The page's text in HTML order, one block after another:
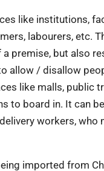
like institutions,
labourers, etc.
a premise, but also
allow / disallow
like malls, public
to board in. It can be
workers, who
imported from